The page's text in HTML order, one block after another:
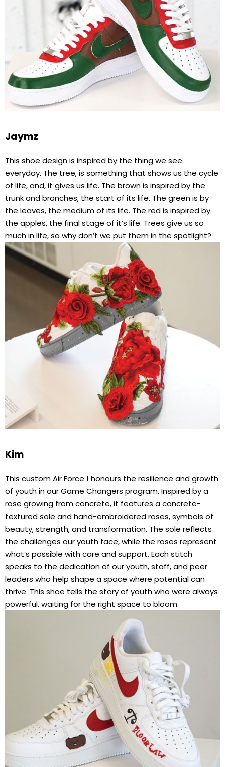
Jaymz
This shoe design is inspired by the thing we see
everyday. The tree, is something that shows us the cycle
of life, and, it gives us life. The brown is inspired by the
trunk and branches, the start of its life. The green is by
the leaves, the medium of its life. The red is inspired by
the apples, the final stage of it’s life. Trees give us so
much in life, so why don’t we put them in the spotlight?
Kim
This custom Air Force 1 honours the resilience and growth
of youth in our Game Changers program. Inspired by a
rose growing from concrete, it features a concrete-
textured sole and hand-embroidered roses, symbols of
beauty, strength, and transformation. The sole reflects
the challenges our youth face, while the roses represent
what’s possible with care and support. Each stitch
speaks to the dedication of our youth, staff, and peer
leaders who help shape a space where potential can
thrive. This shoe tells the story of youth who were always
powerful, waiting for the right space to bloom.